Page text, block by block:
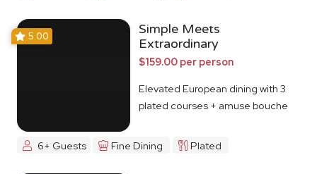
5.00
Simple Meets
Extraordinary
$159.00 per person
Elevated European dining with 3
plated courses + amuse bouche
6+ Guests Fine Dining Plated